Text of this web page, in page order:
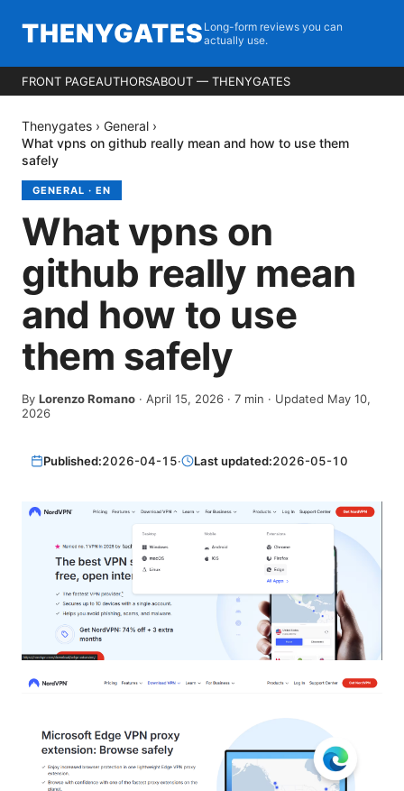
THENYGATES Long-form reviews you can
actually use.
FRONT PAGEAUTHORSABOUT — THENYGATES
Thenygates › General ›
What vpns on github really mean and how to use them
safely
GENERAL · EN
What vpns on
github really mean
and how to use
them safely
By Lorenzo Romano · April 15, 2026 · 7 min · Updated May 10,
2026
Published:2026-04-15· Last updated:2026-05-10